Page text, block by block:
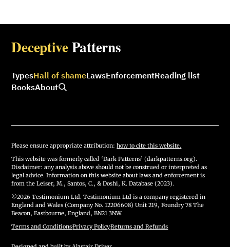
DeceptivePatterns
TypesHall of shameLawsEnforcementReading list
BooksAbout
Please ensure appropriate attribution:how to cite this website.
This website was formerly called ‘Dark Patterns’ (darkpatterns.org).
Disclaimer: any analysis above should not be construed or interpreted as
legal advice. Information on this website about laws and enforcement is
from the Leiser, M., Santos, C., & Doshi, K. Database (2023).
©2026 Testimonium Ltd. Testimonium Ltd is a company registered in
England and Wales (Company No. 12206608) Unit 219, Foundry 78 The
Beacon, Eastbourne, England, BN21 3NW.
Terms and Conditions·Privacy Policy·Returns and Refunds